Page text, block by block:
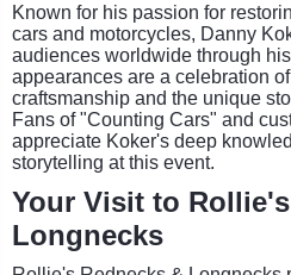
Known for his passion for
cars and motorcycles, Danny
audiences worldwide through
appearances are a celebration
craftsmanship and the unique
Fans of "Counting Cars" and
appreciate Koker's deep
storytelling at this event.
Your Visit to
Longnecks